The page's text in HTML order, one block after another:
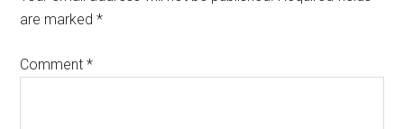
are marked*
Comment*